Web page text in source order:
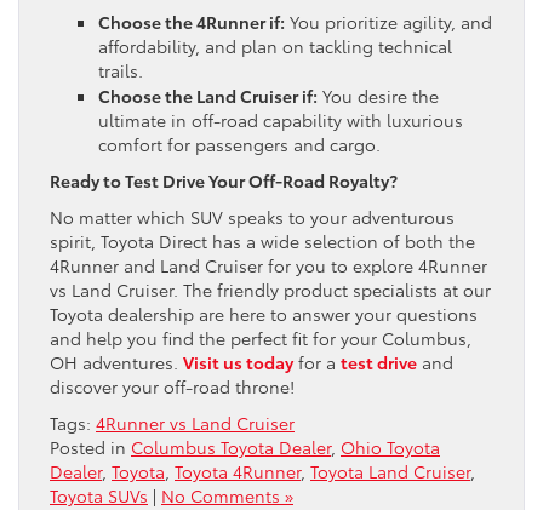
Choose the 4Runner if: You prioritize agility, and
affordability, and plan on tackling technical
trails.
Choose the Land Cruiser if: You desire the
ultimate in off-road capability with luxurious
comfort for passengers and cargo.
Ready to Test Drive Your Off-Road Royalty?
No matter which SUV speaks to your adventurous
spirit, Toyota Direct has a wide selection of both the
4Runner and Land Cruiser for you to explore 4Runner
vs Land Cruiser. The friendly product specialists at our
Toyota dealership are here to answer your questions
and help you find the perfect fit for your Columbus,
OH adventures. Visit us todayfor a test drive and
discover your off-road throne!
Tags: 4Runner vs Land Cruiser
Posted in Columbus Toyota Dealer, Ohio Toyota
Dealer, Toyota, Toyota 4Runner, Toyota Land Cruiser,
Toyota SUVs | No Comments »